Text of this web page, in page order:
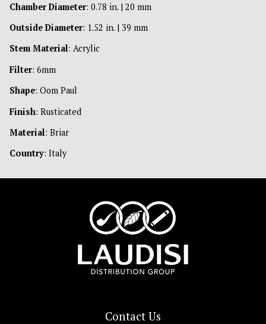
Chamber Diameter: 0.78 in. | 20 mm
Outside Diameter: 1.52 in. | 39 mm
Stem Material: Acrylic
Filter: 6mm
Shape: Oom Paul
Finish: Rusticated
Material: Briar
Country: Italy
Contact Us